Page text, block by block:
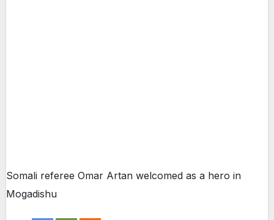
Somali referee Omar Artan welcomed as a hero in
Mogadishu